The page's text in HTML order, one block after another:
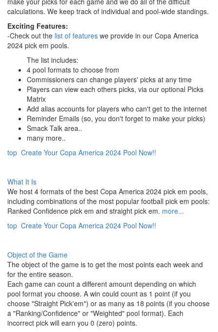
calculations. We keep track of individual and pool-wide standings.
Exciting Features:
-Check out the list of features we provide in our Copa America
2024 pick em pools.
The list includes:
4 pool formats to choose from
Commissioners can change players' picks at any time
Players can view each others picks, via our optional Picks
Matrix
Add alias accounts for players who can't get to the internet
Reminder Emails (so, you don't forget to make your picks)
Smack Talk area..
many more..
top Create Your Copa America 2024 Pool Now!!
What It Is
We host 4 formats of the best Copa America 2024 pick em pools,
including combinations of the most popular football pick em pools:
Ranked Confidence pick em and straight pick em. more...
top Create Your Copa America 2024 Pool Now!!
Object of the Game
The object of the game is to get the most points each week and
for the entire season.
Each game can count a different amount depending on which
pool format you choose. A win could count as 1 point (if you
choose "Straight Pick'em") or as many as 18 points (if you choose
a "Ranking/Confidence" or "Weighted" pool format). Each
incorrect pick will earn you 0 (zero) points.